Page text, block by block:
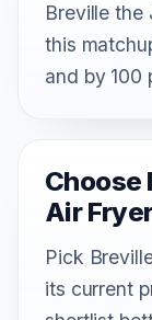
Breville the
this
and by 100
Choose
Air
Pick
its current